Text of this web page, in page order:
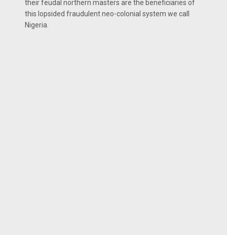
their feudal northern masters are the beneficiaries of
this lopsided fraudulent neo-colonial system we call
Nigeria.